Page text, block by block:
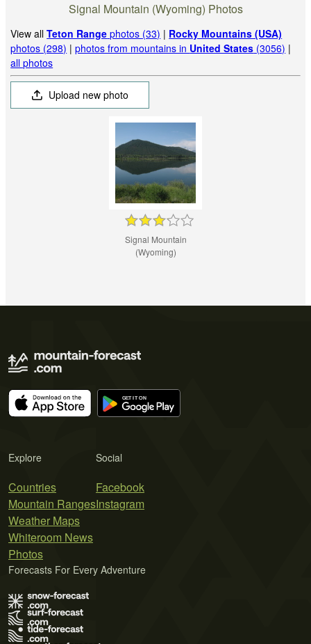
Signal Mountain (Wyoming) Photos
View allTeton Range photos (33) | Rocky Mountains (USA)
photos (298) |photos from mountains in United States (3056) |
all photos
Upload new photo
Signal Mountain
(Wyoming)
Explore
Countries
Mountain Ranges
Weather Maps
Whiteroom News
Photos
Social
Facebook
Instagram
Forecasts For Every Adventure